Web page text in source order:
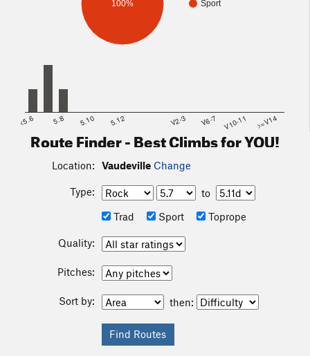
Sport
100%
<5.6 5.8 5.10 5.12 V2-3 V6-7 V10-11 >=V14
Route Finder - Best Climbs for YOU!
Location: Vaudeville Change
Type:
to
Trad
Sport Toprope
Quality:
Pitches:
Sort by: then: